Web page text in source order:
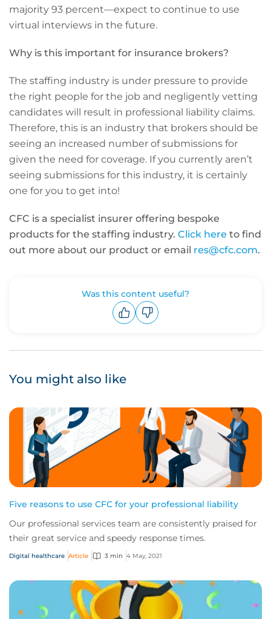
majority 93 percent—expect to continue to use
virtual interviews in the future.
Why is this important for insurance brokers?
The staffing industry is under pressure to provide
the right people for the job and negligently vetting
candidates will result in professional liability claims.
Therefore, this is an industry that brokers should be
seeing an increased number of submissions for
given the need for coverage. If you currently aren’t
seeing submissions for this industry, it is certainly
one for you to get into!
CFC is a specialist insurer offering bespoke
products for the staffing industry. Click here to find
out more about our product or email res@cfc.com.
Was this content useful?
You might also like
Five reasons to use CFC for your professional liability
Our professional services team are consistently praised for
their great service and speedy response times.
Digital healthcare Article 3 min 4 May, 2021